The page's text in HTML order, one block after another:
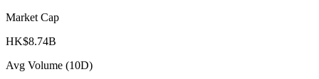
Market Cap
HK$8.74B
Avg Volume (10D)